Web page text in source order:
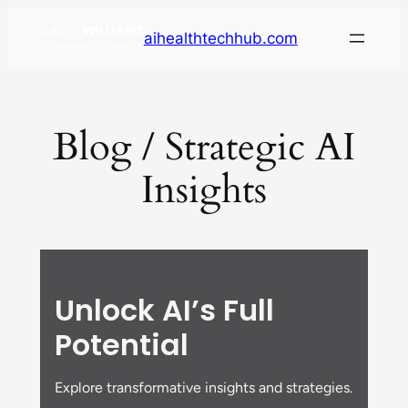
aihealthtechhub.com
Blog / Strategic AI
Insights
Unlock AI’s Full
Potential
Explore transformative insights and strategies.